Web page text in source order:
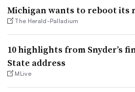
Michigan wants to reboot its
The Herald-Palladium
10 highlights from Snyder’s
State address
MLive